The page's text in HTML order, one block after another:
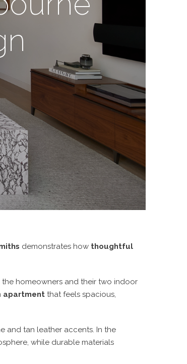
demonstrates how thoughtful
homeowners and their two indoor
apartment that feels spacious,
and tan leather accents. In the
while durable materials